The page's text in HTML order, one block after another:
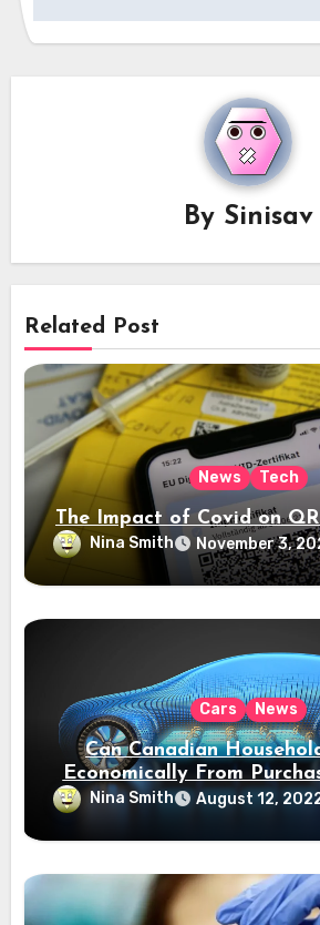
By Sinisav
Related Post
News Tech
The Impact of Covid on
Nina Smith November 3,
Cars News
Can Canadian
Economically From
Electric
Nina Smith August 12,